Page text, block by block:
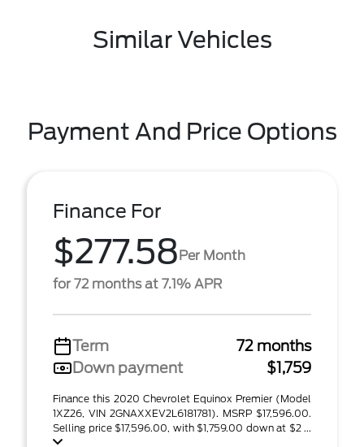
Similar Vehicles
Payment And Price Options
Finance For
$277.58Per Month
for 72 months at 7.1% APR
Term
72 months
Down payment
$1,759
Finance this 2020 Chevrolet Equinox Premier (Model
1XZ26, VIN 2GNAXXEV2L6181781). MSRP $17,596.00.
Selling price $17,596.00, with $1,759.00 down at $2 ...